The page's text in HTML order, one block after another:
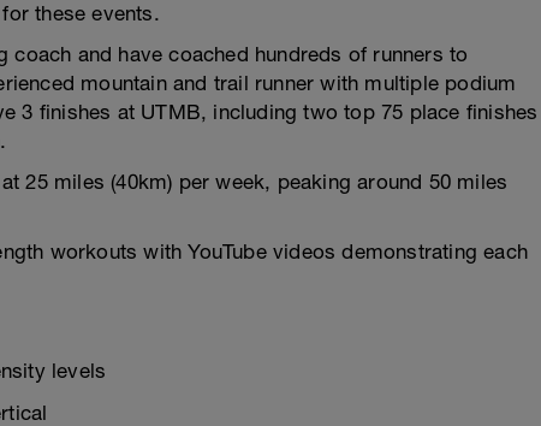
these events.
coach and have coached hundreds of runners to
mountain and trail runner with multiple podium
3 finishes at UTMB, including two top 75 place finishes
25 miles (40km) per week, peaking around 50 miles
workouts with YouTube videos demonstrating each
levels